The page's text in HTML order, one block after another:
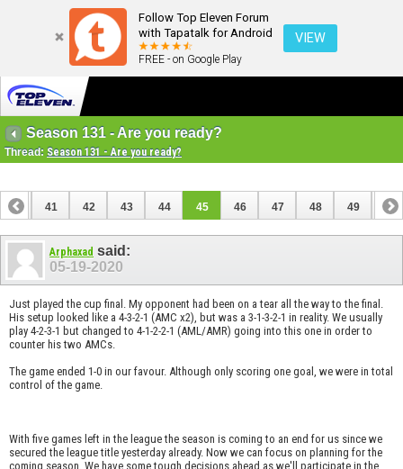
Follow Top Eleven Forum
with Tapatalk for Android
FREE - on Google Play
VIEW
Season 131 - Are you ready?
Thread: Season 131 - Are you ready?
40 41 42 43 44 45 46 47 48 49 50
Arphaxad said:
05-19-2020
Just played the cup final. My opponent had been on a tear all the way to the final.
His setup looked like a 4-3-2-1 (AMC x2), but was a 3-1-3-2-1 in reality. We usually
play 4-2-3-1 but changed to 4-1-2-2-1 (AML/AMR) going into this one in order to
counter his two AMCs.
The game ended 1-0 in our favour. Although only scoring one goal, we were in total
control of the game.
With five games left in the league the season is coming to an end for us since we
secured the league title yesterday already. Now we can focus on planning for the
coming season. We have some tough decisions ahead as we'll participate in the